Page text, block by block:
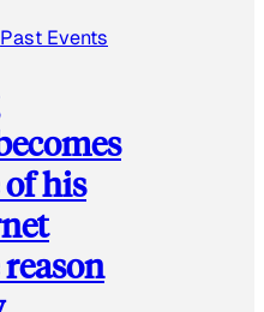
Past Events
his